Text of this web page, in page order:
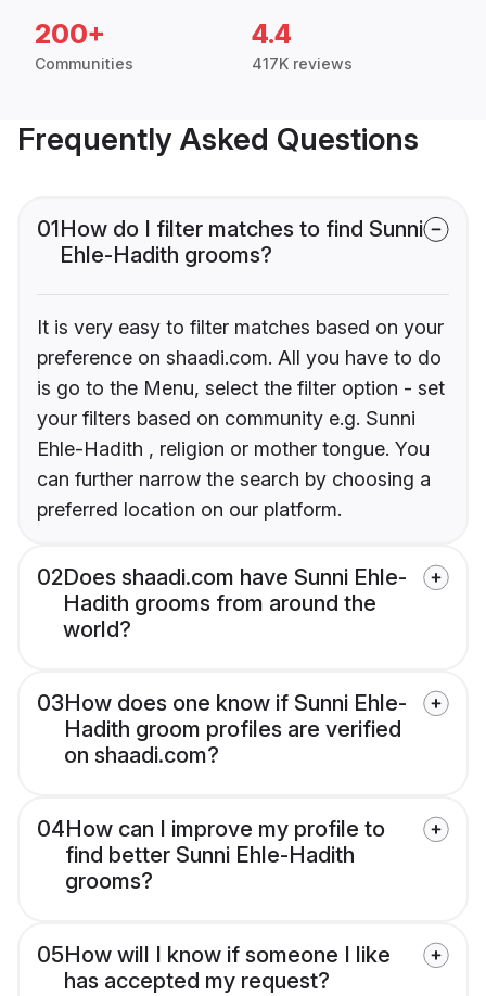
200+
Communities
4.4
417K reviews
Frequently Asked Questions
01How do I filter matches to find Sunni
Ehle-Hadith grooms?
It is very easy to filter matches based on your
preference on shaadi.com. All you have to do
is go to the Menu, select the filter option - set
your filters based on community e.g. Sunni
Ehle-Hadith , religion or mother tongue. You
can further narrow the search by choosing a
preferred location on our platform.
02Does shaadi.com have Sunni Ehle-
Hadith grooms from around the
world?
03How does one know if Sunni Ehle-
Hadith groom profiles are verified
on shaadi.com?
04How can I improve my profile to
find better Sunni Ehle-Hadith
grooms?
05How will I know if someone I like
has accepted my request?